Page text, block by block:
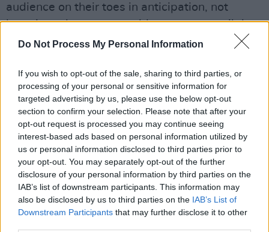
Do Not Process My Personal Information
If you wish to opt-out of the sale, sharing to third parties, or
processing of your personal or sensitive information for
targeted advertising by us, please use the below opt-out
section to confirm your selection. Please note that after your
opt-out request is processed you may continue seeing
interest-based ads based on personal information utilized by
us or personal information disclosed to third parties prior to
your opt-out. You may separately opt-out of the further
disclosure of your personal information by third parties on the
IAB’s list of downstream participants. This information may
also be disclosed by us to third parties on the IAB’s List of
Downstream Participants that may further disclose it to other
audience on their toes in anticipation, not
knowing what song would come next until the
first notes were played.
ofDreamlandsongs 'Space Ghost Coast to
Coast,' 'Waterfalls Coming Out Your Mouth,'
'It's All So Incredibly Loud' and 'Your Love (Déjà
Vu).' Older tracks 'Take A Slice,' 'Gooey,' 'Youth'
and 'Pork Soda' were played last, ending the
set with their classics.